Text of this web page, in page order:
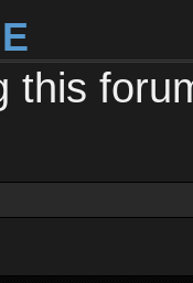
this